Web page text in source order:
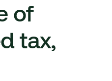
of
tax,